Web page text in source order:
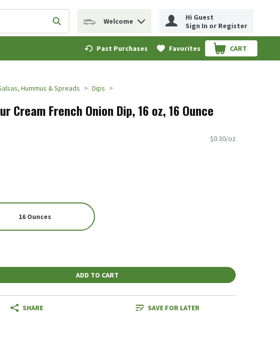
your search term to find items.
Submit search query
Welcome
Hi Guest
Sign In or Register
Past Purchases Favorites CART
.
Hummus & Spreads Dips
Cream French Onion Dip, 16 oz, 16 Ounce
$0.30/oz
16 Ounces
ADD TO CART
SHARE SAVE FOR LATER